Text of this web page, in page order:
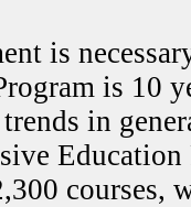
is
is 10
in
courses,